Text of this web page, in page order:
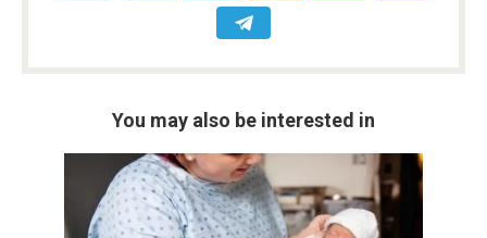
You may also be interested in